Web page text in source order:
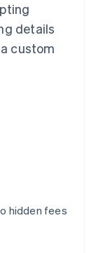
details
custom
hidden fees